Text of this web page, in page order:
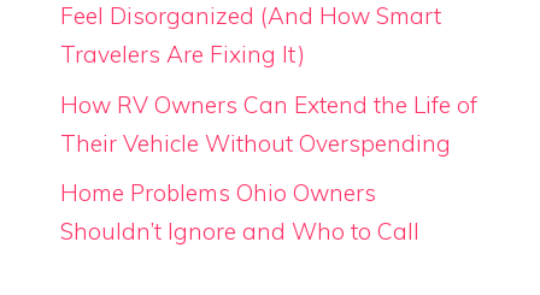
Feel Disorganized (And How Smart
Travelers Are Fixing It)
How RV Owners Can Extend the Life of
Their Vehicle Without Overspending
Home Problems Ohio Owners
Shouldn’t Ignore and Who to Call